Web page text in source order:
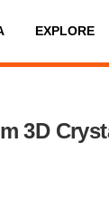
EXPLORE
3D